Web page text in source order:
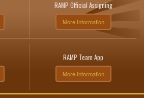
RAMP Official Assigning
More Information
RAMP Team App
More Information